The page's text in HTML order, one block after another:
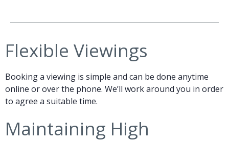
Flexible Viewings
Booking a viewing is simple and can be done anytime
online or over the phone. We’ll work around you in order
to agree a suitable time.
Maintaining High